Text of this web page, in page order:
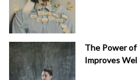
The Power
Improves